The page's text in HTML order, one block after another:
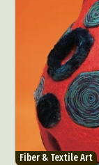
Fiber & Textile Art